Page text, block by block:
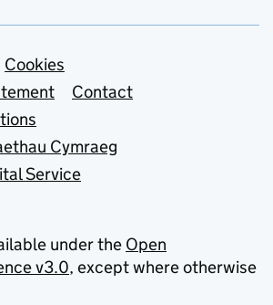
Cookies
Contact
Cymraeg
Service
under the Open
v3.0, except where otherwise